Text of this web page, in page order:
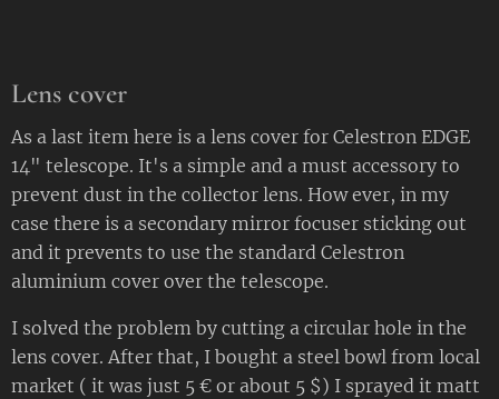
Lens cover
As a last item here is a lens cover for Celestron EDGE
14" telescope. It's a simple and a must accessory to
prevent dust in the collector lens. How ever, in my
case there is a secondary mirror focuser sticking out
and it prevents to use the standard Celestron
aluminium cover over the telescope.
I solved the problem by cutting a circular hole in the
lens cover. After that, I bought a steel bowl from local
market ( it was just 5 € or about 5 $) I sprayed it matt